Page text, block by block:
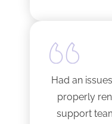
Had an
properly
support